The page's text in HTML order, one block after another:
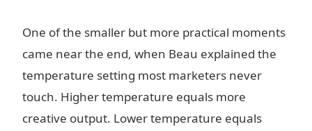
One of the smaller but more practical moments
came near the end, when Beau explained the
temperature setting most marketers never
touch. Higher temperature equals more
creative output. Lower temperature equals